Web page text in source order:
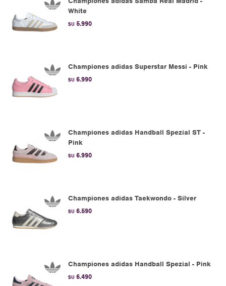
White
$U 5.990
Championes adidas Superstar Messi - Pink
$U 6.990
Championes adidas Handball Spezial ST -
Pink
$U 6.990
Championes adidas Taekwondo - Silver
$U 6.590
Championes adidas Handball Spezial - Pink
$U 6.490